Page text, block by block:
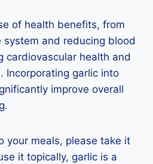
of health benefits, from
and reducing blood
cardiovascular health and
Incorporating garlic into
improve overall
your meals, please take it
it topically, garlic is a